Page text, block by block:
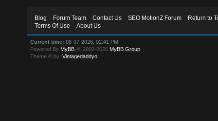
Blog Forum Team Contact Us SEO MotionZ Forum
Return to
Terms Of Use
About Us
Current time: 08-07-2026, 02:41 PM
Powered By MyBB , © 2002-2026 MyBB Group
Theme © by:Vintagedaddyo